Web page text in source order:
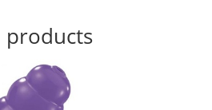
products